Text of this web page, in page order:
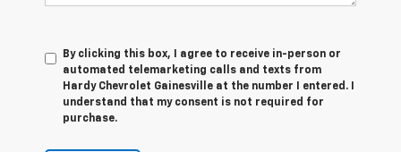
By clicking this box, I agree to receive in-person or
automated telemarketing calls and texts from
Hardy Chevrolet Gainesville at the number I entered. I
understand that my consent is not required for
purchase.